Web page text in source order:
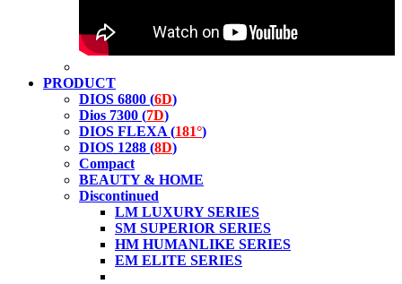
PRODUCT
DIOS 6800 (6D)
Dios 7300 (7D)
DIOS FLEXA (181°)
DIOS 1288 (8D)
Compact
BEAUTY & HOME
Discontinued
LM LUXURY SERIES
SM SUPERIOR SERIES
HM HUMANLIKE SERIES
EM ELITE SERIES